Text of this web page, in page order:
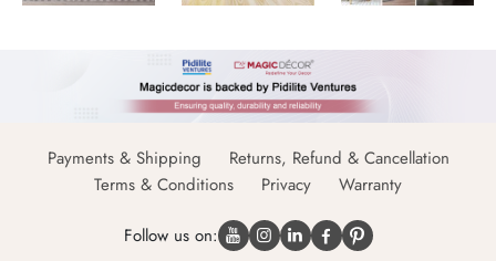
Payments & Shipping
Returns, Refund & Cancellation
Terms & Conditions
Privacy Warranty
Follow us on: